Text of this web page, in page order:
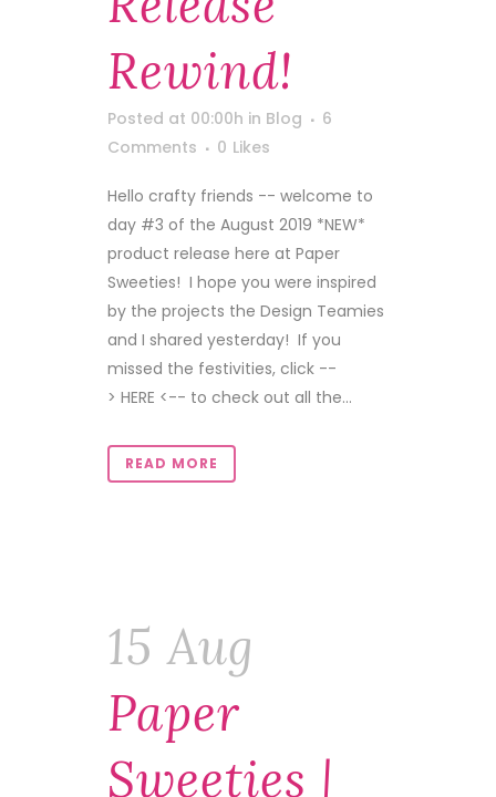
Rewind!
Posted at 00:00h in Blog
6
Comments
0 Likes
Hello crafty friends -- welcome to
day #3 of the August 2019 *NEW*
product release here at Paper
Sweeties! I hope you were inspired
by the projects the Design Teamies
and I shared yesterday! If you
missed the festivities, click --
> HERE <-- to check out all the...
READ MORE
15 Aug
Paper
Sweeties |